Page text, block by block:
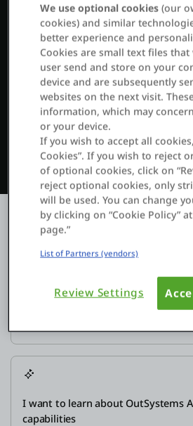
Fale com o departamento de
Suporte
Português
How does the OutSystems
I want to learn about OutSystems
capabilities
We use optional cookies (our
cookies) and similar
better experience and
Cookies are small text files
user send and store on your
device and are subsequently
websites on the next visit.
information, which may
or your device.
If you wish to accept all
Cookies”. If you wish to reject
of optional cookies, click on
reject optional cookies, only
will be used. You can change
by clicking on “Cookie Policy”
page.”
List of Partners (vendors)
Review Settings